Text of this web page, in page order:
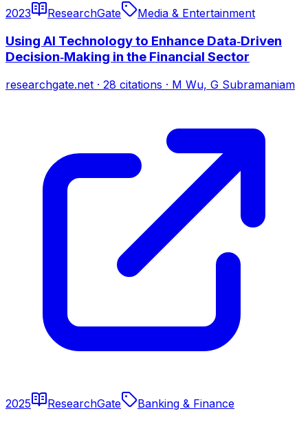
2023 ResearchGate Media & Entertainment
Using AI Technology to Enhance Data‐Driven
Decision‐Making in the Financial Sector
researchgate.net · 28 citations · M Wu, G Subramaniam
2025 ResearchGate Banking & Finance